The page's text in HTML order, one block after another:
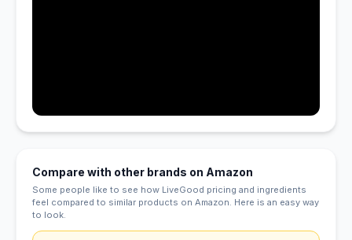
Compare with other brands on Amazon
Some people like to see how LiveGood pricing and ingredients
feel compared to similar products on Amazon. Here is an easy way
to look.